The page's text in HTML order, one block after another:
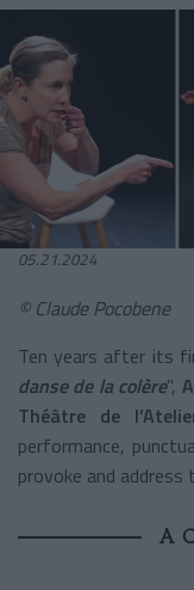
05.21.2024
© Claude Pocobene
Ten years after its
danse de la colère",
Théâtre de
performance,
provoke and
A